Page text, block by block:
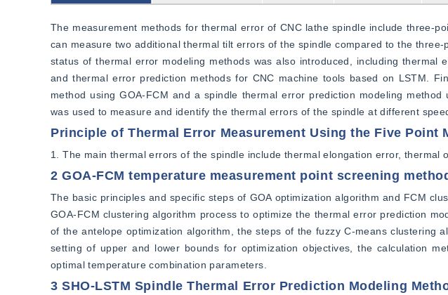
The measurement methods for thermal error of CNC lathe spindle include three-
can measure two additional thermal tilt errors of the spindle compared to the
status of thermal error modeling methods was also introduced, including thermal
and thermal error prediction methods for CNC machine tools based on LSTM.
method using GOA-FCM and a spindle thermal error prediction modeling
was used to measure and identify the thermal errors of the spindle at different
Principle of Thermal Error Measurement Using the Five Point
1. The main thermal errors of the spindle include thermal elongation error, thermal
2 GOA-FCM temperature measurement point screening
The basic principles and specific steps of GOA optimization algorithm and FCM
GOA-FCM clustering algorithm process to optimize the thermal error prediction
of the antelope optimization algorithm, the steps of the fuzzy C-means clustering
setting of upper and lower bounds for optimization objectives, the calculation
optimal temperature combination parameters.
3 SHO-LSTM Spindle Thermal Error Prediction Modeling